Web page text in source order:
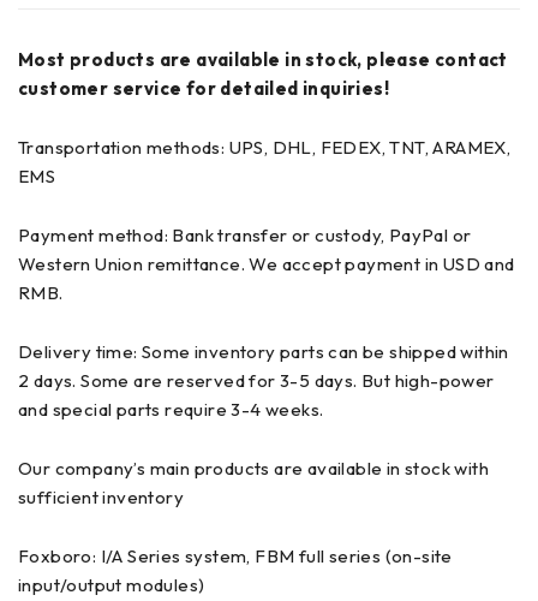
Most products are available in stock, please contact
customer service for detailed inquiries!
Transportation methods: UPS, DHL, FEDEX, TNT, ARAMEX,
EMS
Payment method: Bank transfer or custody, PayPal or
Western Union remittance. We accept payment in USD and
RMB.
Delivery time: Some inventory parts can be shipped within
2 days. Some are reserved for 3-5 days. But high-power
and special parts require 3-4 weeks.
Our company’s main products are available in stock with
sufficient inventory
Foxboro: I/A Series system, FBM full series (on-site
input/output modules)